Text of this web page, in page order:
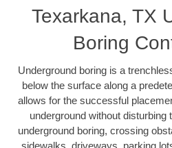
Texarkana, TX
Boring
Underground boring is a
below the surface along a
allows for the successful
underground without disturbing
underground boring, crossing